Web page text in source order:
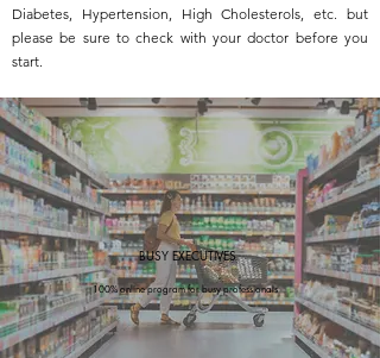
Diabetes, Hypertension, High Cholesterols, etc. but
please be sure to check with your doctor before you
start.
BUSY EXECUTIVES
100% online program for busy professionals